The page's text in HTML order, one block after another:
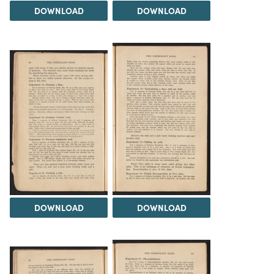
DOWNLOAD DOWNLOAD
DOWNLOAD DOWNLOAD